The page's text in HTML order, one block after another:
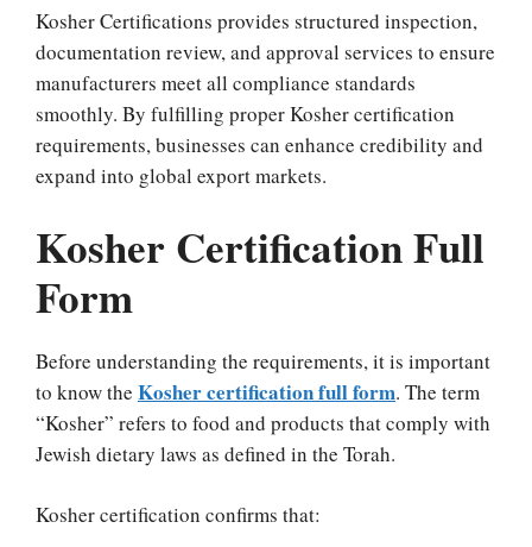
Kosher Certifications provides structured inspection,
documentation review, and approval services to ensure
manufacturers meet all compliance standards
smoothly. By fulfilling proper Kosher certification
requirements, businesses can enhance credibility and
expand into global export markets.
Kosher Certification Full
Form
Before understanding the requirements, it is important
to know the Kosher certification full form. The term
“Kosher” refers to food and products that comply with
Jewish dietary laws as defined in the Torah.
Kosher certification confirms that: